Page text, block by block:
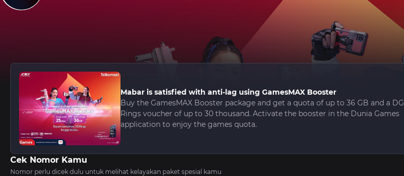
Mabar is satisfied with anti-lag using GamesMAX Booster
Buy the GamesMAX Booster package and get a quota of up to 36 GB and a DG
Rings voucher of up to 30 thousand. Activate the booster in the Dunia Games
application to enjoy the games quota.
Cek Nomor Kamu
Nomor perlu dicek dulu untuk melihat kelayakan paket spesial kamu